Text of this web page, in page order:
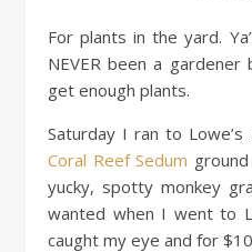
For plants in the yard. Ya’ll this is craziness! I have
NEVER been a
get enough plants.
Saturday I ran to
Coral Reef Sedum
yucky, spotty monkey
wanted when I went to
caught my eye and for